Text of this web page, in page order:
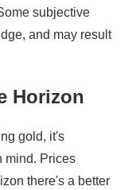
subjective
and may result
Horizon
gold, it's
mind. Prices
there's a better